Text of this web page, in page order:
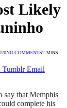
Likely
NO COMMENTS2 MINS
Tumblr Email
say that Memphis
complete his